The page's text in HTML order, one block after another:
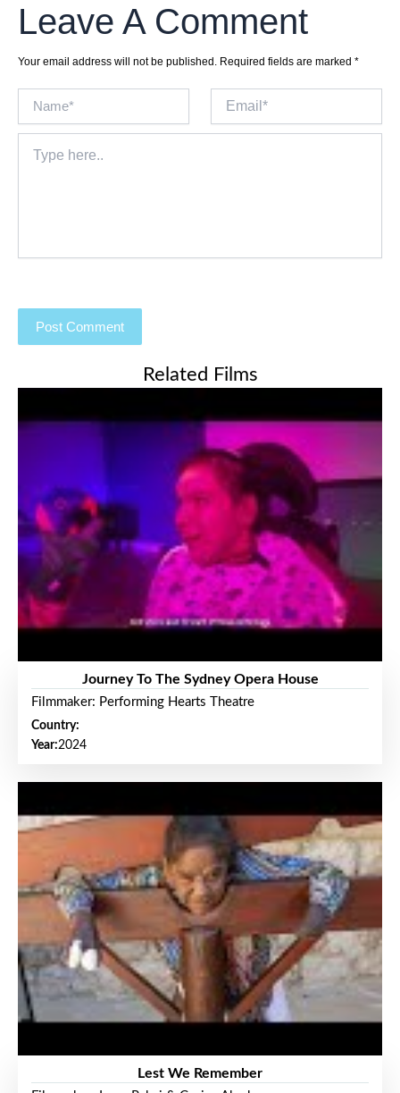
Leave A Comment
Your email address will not be published. Required fields are marked *
here..
Related Films
Journey To The Sydney Opera House
Filmmaker: Performing Hearts Theatre
Country:
Year:2024
Lest We Remember